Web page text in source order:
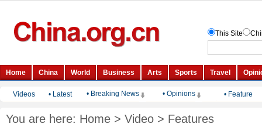
Videos • Latest • Breaking News • Opinions • Feature
You are here: Home > Video > Features